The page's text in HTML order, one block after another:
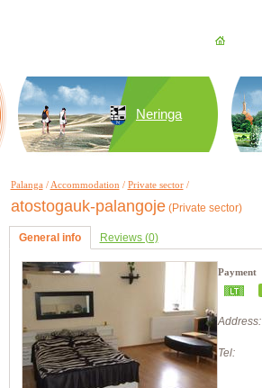
Neringa
Palanga / Accommodation / Private sector/
atostogauk-palangoje(Private sector)
General info Reviews (0)
Payment
Address:
Tel: